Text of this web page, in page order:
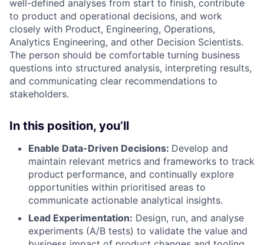
well-defined analyses from start to finish, contribute
to product and operational decisions, and work
closely with Product, Engineering, Operations,
Analytics Engineering, and other Decision Scientists.
The person should be comfortable turning business
questions into structured analysis, interpreting results,
and communicating clear recommendations to
stakeholders.
In this position, you’ll
Enable Data-Driven Decisions: Develop and
maintain relevant metrics and frameworks to track
product performance, and continually explore
opportunities within prioritised areas to
communicate actionable analytical insights.
Lead Experimentation: Design, run, and analyse
experiments (A/B tests) to validate the value and